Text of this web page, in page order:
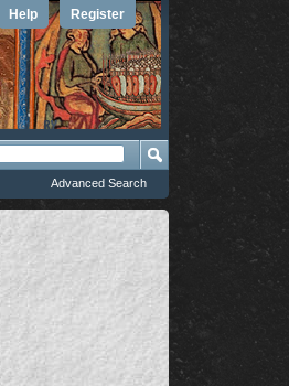
Register
Help
Advanced Search